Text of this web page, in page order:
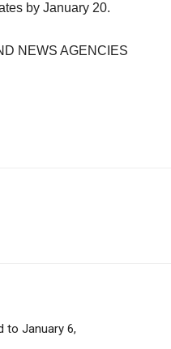
by January 20.
NEWS AGENCIES
to January 6,